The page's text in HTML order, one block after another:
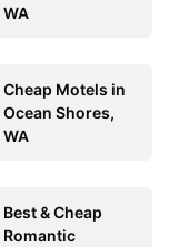
WA
Cheap Motels in
Ocean Shores,
WA
Best & Cheap
Romantic